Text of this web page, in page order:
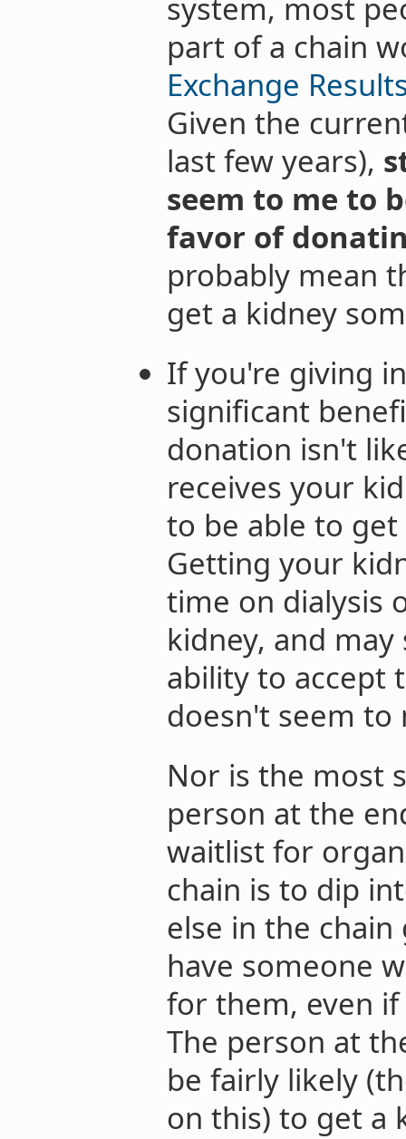
system, most
part of a chain
Exchange
Given the
last few years),
seem to me to
favor of
probably mean
get a kidney
If you're giving
significant
donation isn't
receives your
to be able to
Getting your
time on dialysis
kidney, and
ability to accept
doesn't seem
Nor is the most
person at the
waitlist for
chain is to dip
else in the
have someone
for them, even
The person at
be fairly likely
on this) to get a